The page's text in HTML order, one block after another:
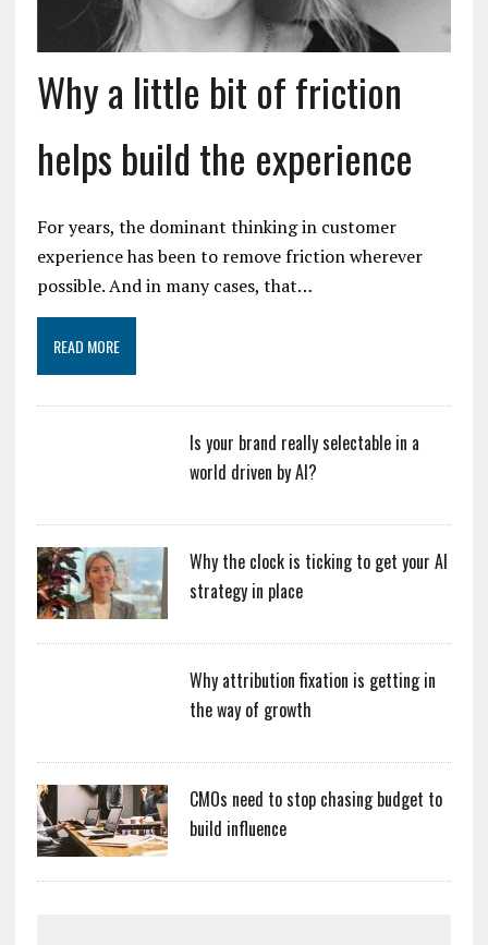
Why a little bit of friction
helps build the experience
For years, the dominant thinking in customer
experience has been to remove friction wherever
possible. And in many cases, that…
READ MORE
Is your brand really selectable in a
world driven by AI?
Why the clock is ticking to get your AI
strategy in place
Why attribution fixation is getting in
the way of growth
CMOs need to stop chasing budget to
build influence